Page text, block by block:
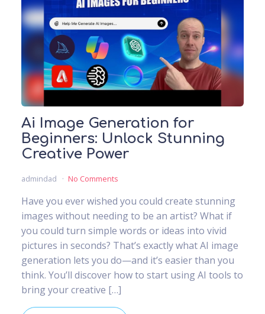
Ai Image Generation for
Beginners: Unlock Stunning
Creative Power
admindad No Comments
Have you ever wished you could create stunning
images without needing to be an artist? What if
you could turn simple words or ideas into vivid
pictures in seconds? That’s exactly what AI image
generation lets you do—and it’s easier than you
think. You’ll discover how to start using AI tools to
bring your creative […]